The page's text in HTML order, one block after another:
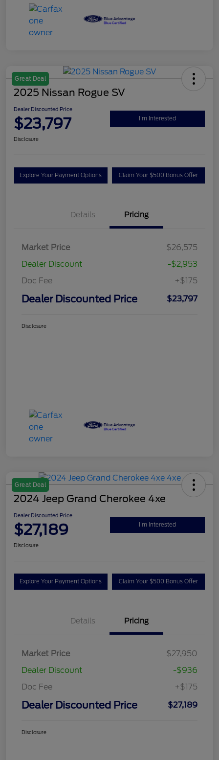
Great Deal
2025 Nissan Rogue SV
Dealer Discounted Price
$23,797 I'm Interested
Disclosure
Explore Your Payment Options Claim Your $500 Bonus Offer
Details Pricing
Market Price
$26,575
Dealer Discount
-$2,953
Doc Fee
+$175
Dealer Discounted Price $23,797
Disclosure
Great Deal
2024 Jeep Grand Cherokee 4xe
Dealer Discounted Price
$27,189 I'm Interested
Disclosure
Explore Your Payment Options Claim Your $500 Bonus Offer
Details Pricing
Market Price
$27,950
Dealer Discount
-$936
Doc Fee
+$175
Dealer Discounted Price $27,189
Disclosure